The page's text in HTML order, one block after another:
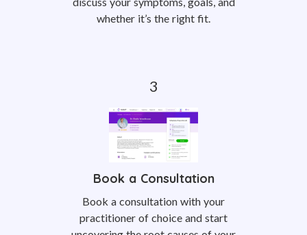
whether it’s the right fit.
Book a Consultation
Book a consultation with your
practitioner of choice and start